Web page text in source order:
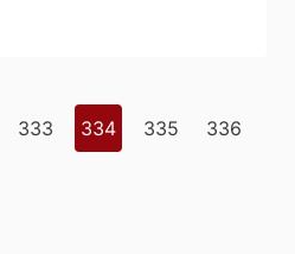
333 334 335
336